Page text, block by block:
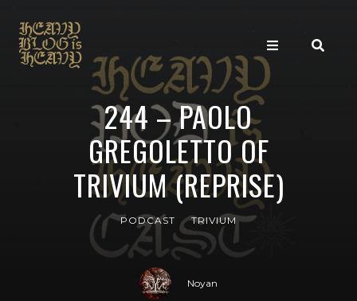
244 – PAOLO
GREGOLETTO OF
TRIVIUM (REPRISE)
PODCAST TRIVIUM
Noyan